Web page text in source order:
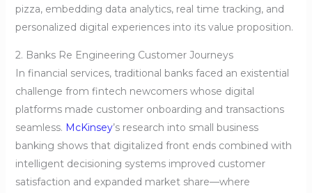
pizza, embedding data analytics, real time tracking, and
personalized digital experiences into its value proposition.
2. Banks Re Engineering Customer Journeys
In financial services, traditional banks faced an existential
challenge from fintech newcomers whose digital
platforms made customer onboarding and transactions
seamless. McKinsey’s research into small business
banking shows that digitalized front ends combined with
intelligent decisioning systems improved customer
satisfaction and expanded market share—where